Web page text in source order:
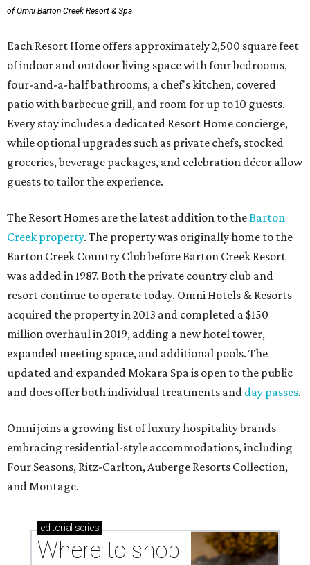
of Omni Barton Creek Resort & Spa
Each Resort Home offers approximately 2,500 square feet
of indoor and outdoor living space with four bedrooms,
four-and-a-half bathrooms, a chef's kitchen, covered
patio with barbecue grill, and room for up to 10 guests.
Every stay includes a dedicated Resort Home concierge,
while optional upgrades such as private chefs, stocked
groceries, beverage packages, and celebration décor allow
guests to tailor the experience.
The Resort Homes are the latest addition to theBarton
Creek property. The property was originally home to the
Barton Creek Country Club before Barton Creek Resort
was added in 1987. Both the private country club and
resort continue to operate today. Omni Hotels & Resorts
acquired the property in 2013 and completed a $150
million overhaul in 2019, adding a new hotel tower,
expanded meeting space, and additional pools. The
updated and expanded Mokara Spa is open to the public
and does offer both individual treatments and day passes.
Omni joins a growing list of luxury hospitality brands
embracing residential-style accommodations, including
Four Seasons, Ritz-Carlton, Auberge Resorts Collection,
and Montage.
editorial series
Where to shop